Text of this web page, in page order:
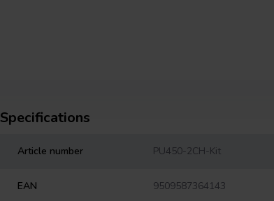
Specifications
Article number PU450-2CH-Kit
EAN 9509587364143